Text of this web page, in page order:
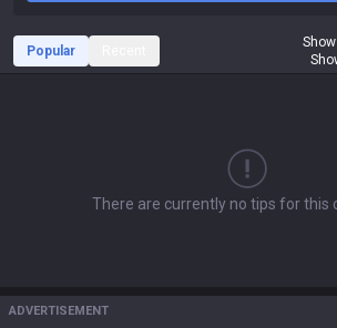
Popular
There are currently no tips for this
ADVERTISEMENT